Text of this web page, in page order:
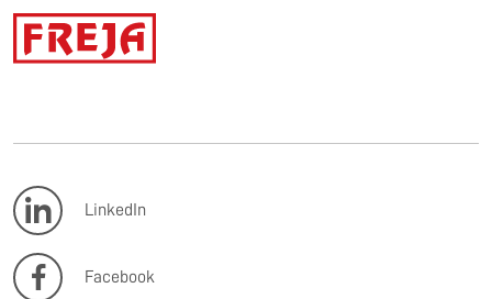
LinkedIn
Facebook